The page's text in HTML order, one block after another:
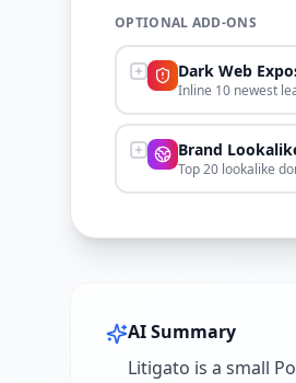
OPTIONAL ADD-ONS
Dark Web
Inline 10 newest
Brand
Top 20 lookalike
AI Summary
Litigato is a small